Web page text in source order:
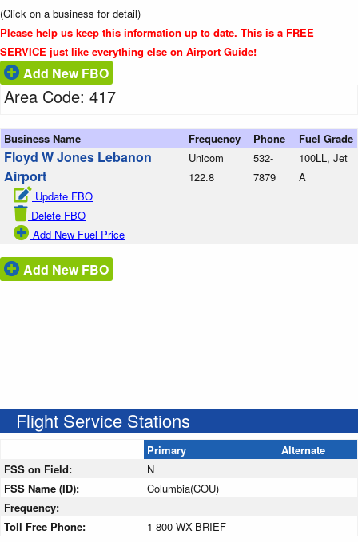
(Click on a business for detail)
Please help us keep this information up to date. This is a FREE
SERVICE just like everything else on Airport Guide!
Add New FBO
Area Code: 417
Business Name Frequency Phone Fuel Grade
Floyd W Jones Lebanon
Airport
Update FBO
Delete FBO
Add New Fuel Price
Unicom
122.8
532-
7879
100LL, Jet
A
Add New FBO
Flight Service Stations
Primary
Alternate
FSS on Field:
N
FSS Name (ID):
Columbia(COU)
Frequency:
Toll Free Phone:
1-800-WX-BRIEF